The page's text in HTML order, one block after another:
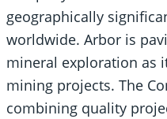
geographically
worldwide. Arbor is
mineral exploration as
mining projects. The
combining quality